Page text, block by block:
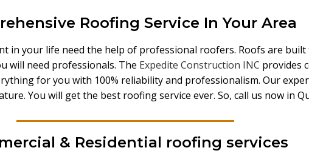
Roofing Service In Your Area
in your life need the help of professional roofers. Roofs are
will need professionals. The Expedite Construction INC provides
for you with 100% reliability and professionalism. Our
You will get the best roofing service ever. So, call us now in
& Residential roofing services